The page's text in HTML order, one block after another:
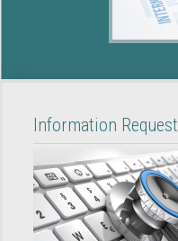
Information Request